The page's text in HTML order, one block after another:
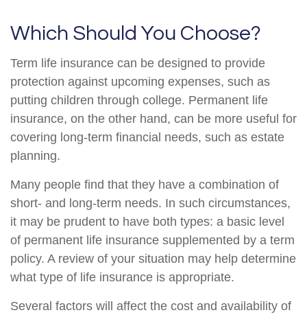
Which Should You Choose?
Term life insurance can be designed to provide
protection against upcoming expenses, such as
putting children through college. Permanent life
insurance, on the other hand, can be more useful for
covering long-term financial needs, such as estate
planning.
Many people find that they have a combination of
short- and long-term needs. In such circumstances,
it may be prudent to have both types: a basic level
of permanent life insurance supplemented by a term
policy. A review of your situation may help determine
what type of life insurance is appropriate.
Several factors will affect the cost and availability of